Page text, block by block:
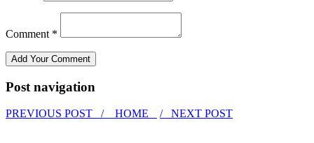
Comment *
Post navigation
PREVIOUS POST / HOME / NEXT POST